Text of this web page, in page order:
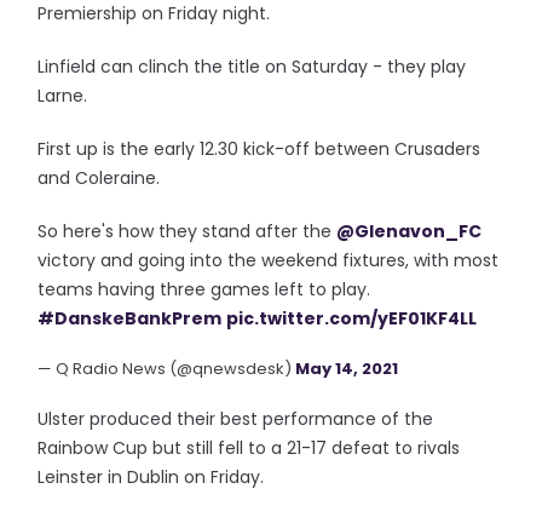
Premiership on Friday night.
Linfield can clinch the title on Saturday - they play
Larne.
First up is the early 12.30 kick-off between Crusaders
and Coleraine.
So here's how they stand after the @Glenavon_FC
victory and going into the weekend fixtures, with most
teams having three games left to play.
#DanskeBankPrem pic.twitter.com/yEF01KF4LL
— Q Radio News (@qnewsdesk) May 14, 2021
Ulster produced their best performance of the
Rainbow Cup but still fell to a 21-17 defeat to rivals
Leinster in Dublin on Friday.